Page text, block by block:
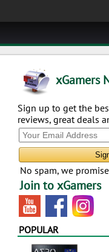
xGamers
Sign up to get the
reviews, great deals
No spam, we
Join to xGamers
POPULAR